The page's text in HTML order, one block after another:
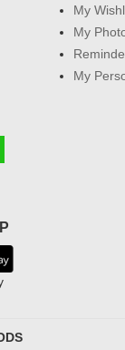
My
My
My